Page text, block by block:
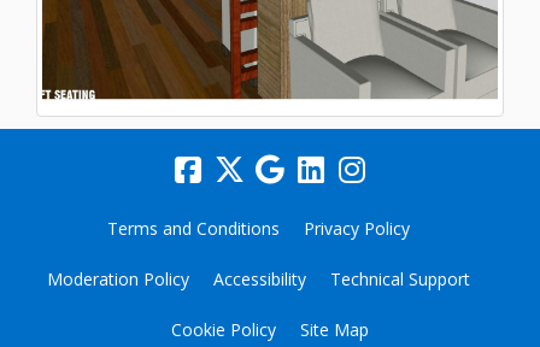
Terms and Conditions Privacy Policy
Moderation Policy Accessibility Technical Support
Cookie Policy Site Map